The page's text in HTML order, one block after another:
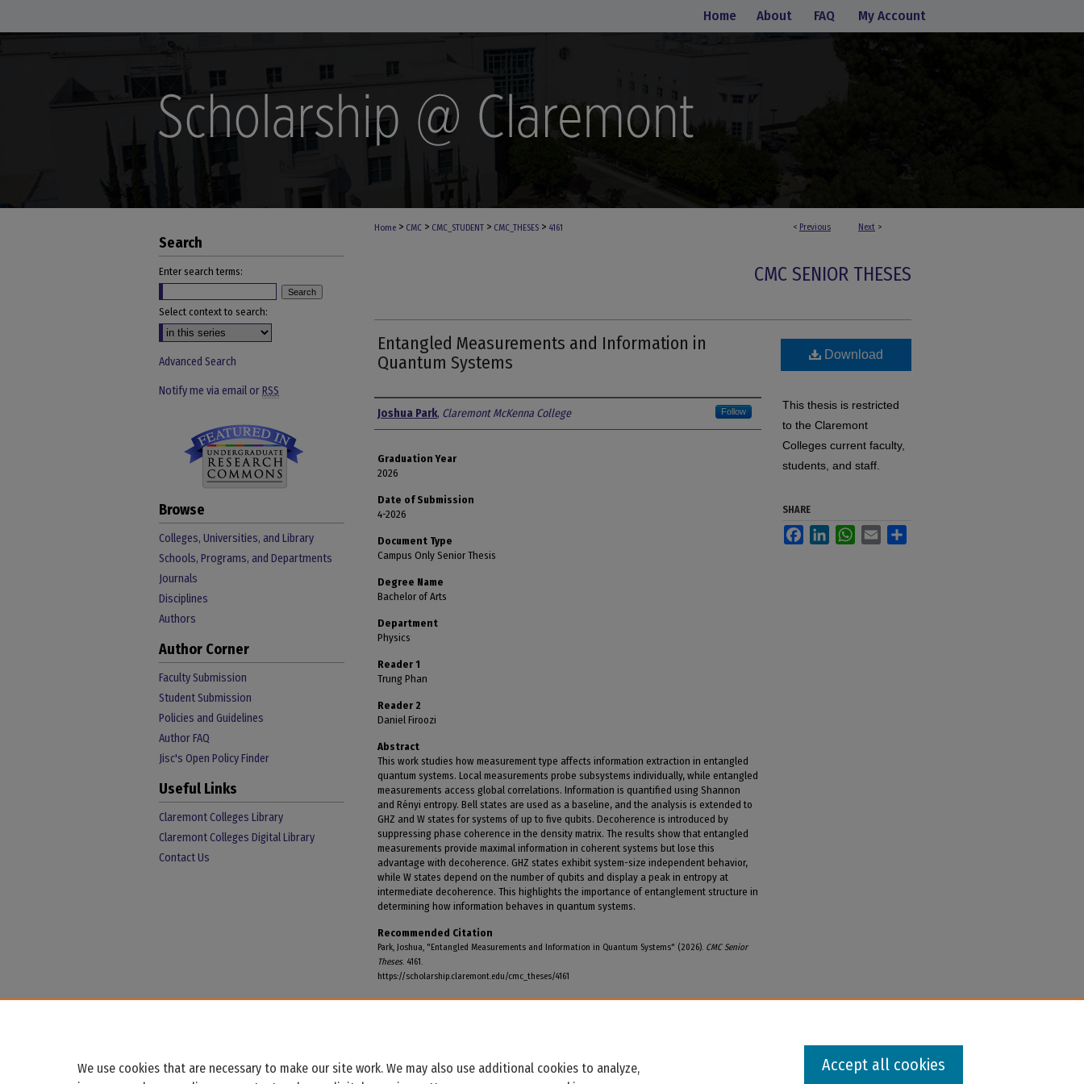
Home About FAQ My Account
< Previous Next >
Home > CMC > CMC_STUDENT > CMC_THESES > 4161
CMC SENIOR THESES
Entangled Measurements and Information in
Quantum Systems
Author
Joshua Park, Claremont McKenna College Follow
Graduation Year
2026
Date of Submission
4-2026
Document Type
Campus Only Senior Thesis
Degree Name
Bachelor of Arts
Department
Physics
Reader 1
Trung Phan
Reader 2
Daniel Firoozi
Abstract
This work studies how measurement type affects information extraction in entangled
quantum systems. Local measurements probe subsystems individually, while entangled
measurements access global correlations. Information is quantified using Shannon
and Rényi entropy. Bell states are used as a baseline, and the analysis is extended to
GHZ and W states for systems of up to five qubits. Decoherence is introduced by
suppressing phase coherence in the density matrix. The results show that entangled
measurements provide maximal information in coherent systems but lose this
advantage with decoherence. GHZ states exhibit system-size independent behavior,
while W states depend on the number of qubits and display a peak in entropy at
intermediate decoherence. This highlights the importance of entanglement structure in
determining how information behaves in quantum systems.
Recommended Citation
Park, Joshua, "Entangled Measurements and Information in Quantum Systems" (2026). CMC Senior
Theses. 4161.
https://scholarship.claremont.edu/cmc_theses/4161
Download
This thesis is restricted
to the Claremont
Colleges current faculty,
students, and staff.
SHARE
FacebookLinkedInWhatsApp
Email
Search
Enter search terms:
Select context to search:
Advanced Search
Notify me via email orRSS
Browse
Colleges, Universities, and Library
Schools, Programs, and Departments
Journals
Disciplines
Authors
Author Corner
Faculty Submission
Student Submission
Policies and Guidelines
Author FAQ
Jisc's Open Policy Finder
Useful Links
Claremont Colleges Library
Claremont Colleges Digital Library
Contact Us
We use cookies that are necessary to make our site work. We may also use additional cookies to analyze,
Accept all cookies